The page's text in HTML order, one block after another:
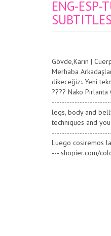
ENG-ESP-
Gövde,Karın |
Merhaba
dikeceğiz:. Yeni
???? Nako
legs, body and
techniques and
Luego cosiremos
--- shopier.com/